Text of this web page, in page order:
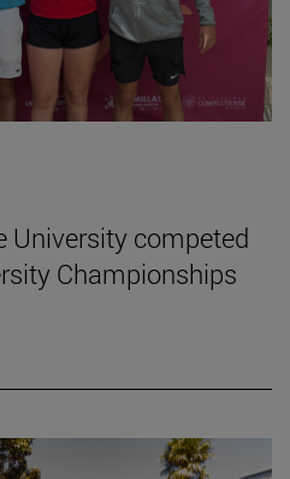
University competed
Championships